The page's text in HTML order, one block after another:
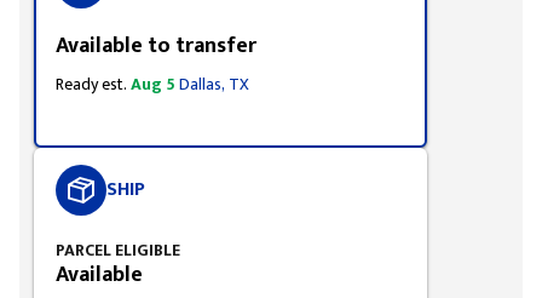
Available to transfer
Ready est.Aug 5Dallas, TX
SHIP
PARCEL ELIGIBLE
Available